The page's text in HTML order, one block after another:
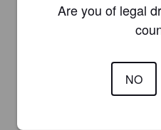
Are you of legal
NO